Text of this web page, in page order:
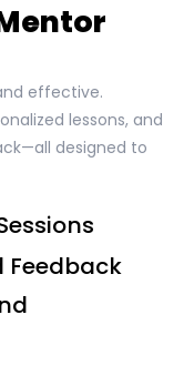
effective.
lessons, and
designed to
Feedback